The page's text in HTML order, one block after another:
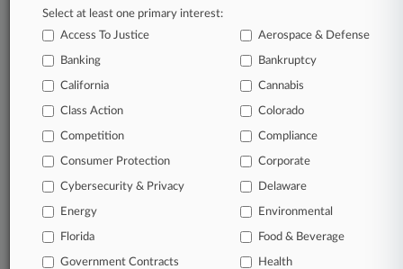
success. You have to know what’s happening with
clients, competitors, practice areas, and industries.
Law360 provides the intelligence you need to
remain an expert and beat the competition.
Archive of over 450,000 articles
Database of over 2.1 million cases
62,000+ organization-specific pages.
Daily and real-time news and case alerts on
organizations, industries, and customized search
Select at least one primary interest:
Access To Justice
Aerospace & Defense
Banking Bankruptcy
California Cannabis
Class Action Colorado
Competition Compliance
Consumer Protection Corporate
Cybersecurity & Privacy Delaware
Energy Environmental
Florida Food & Beverage
Government Contracts Health